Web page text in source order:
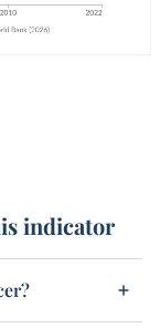
indicator